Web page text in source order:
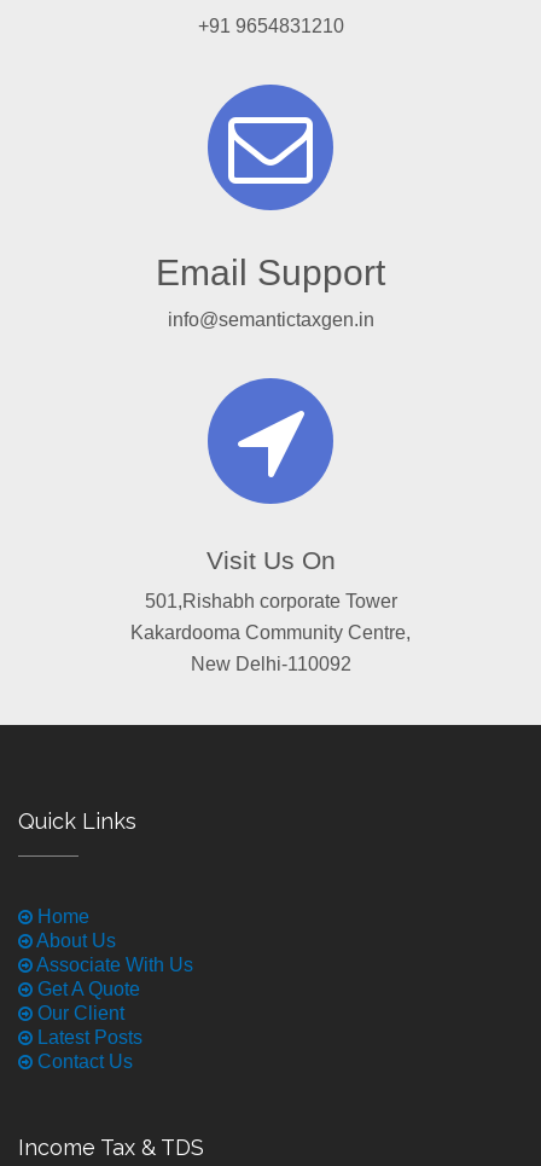
+91 9654831210
Email Support
info@semantictaxgen.in
Visit Us On
501,Rishabh corporate Tower
Kakardooma Community Centre,
New Delhi-110092
Quick Links
Home
About Us
Associate With Us
Get A Quote
Our Client
Latest Posts
Contact Us
Income Tax & TDS